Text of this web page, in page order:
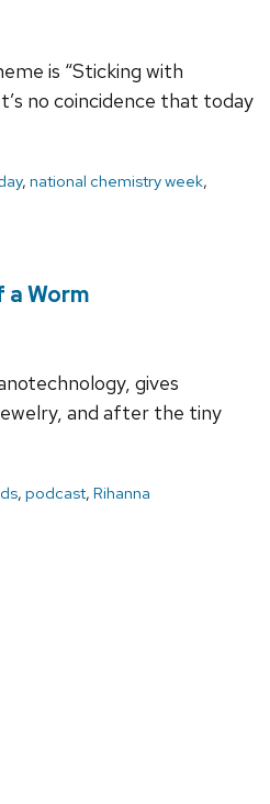
is “Sticking with
no coincidence that today
, national chemistry week,
a Worm
gives
and after the tiny
, podcast, Rihanna